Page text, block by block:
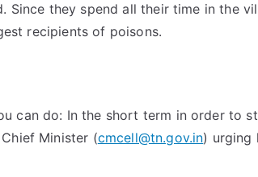
Since they spend all their time in the
recipients of poisons.
can do: In the short term in order to
Minister (cmcell@tn.gov.in) urging